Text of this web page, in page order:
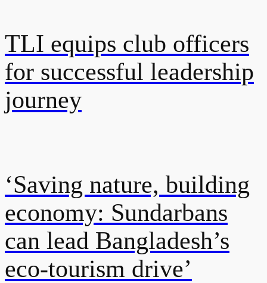
TLI equips club officers
for successful leadership
journey
‘Saving nature, building
economy: Sundarbans
can lead Bangladesh’s
eco-tourism drive’